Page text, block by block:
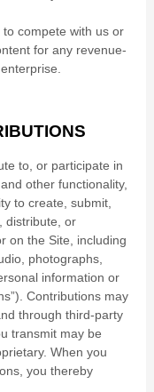
compete with us or
for any revenue-
to, or participate in
other functionality,
to create, submit,
distribute, or
on the Site, including
photographs,
information or
Contributions may
through third-party
transmit may be
When you
you thereby